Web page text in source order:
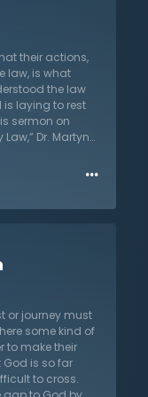
true because
who believe.
all that
of them since
their actions,
law, is what
the law
is laying to rest
sermon on
Dr. Martyn
to live by their
He points
thing in the
choice. If the
law, then Paul
is not able to
broken, they
reminds that
rule and reign
Lord’s work in
…
or journey must
some kind of
to make their
is so far
to cross.